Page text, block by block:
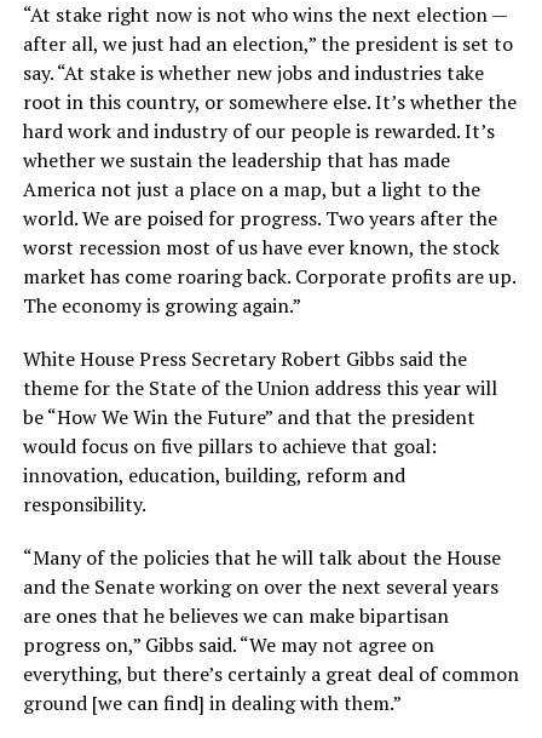
“At stake right now is not who wins the next election —
after all, we just had an election,” the president is set to
say. “At stake is whether new jobs and industries take
root in this country, or somewhere else. It’s whether the
hard work and industry of our people is rewarded. It’s
whether we sustain the leadership that has made
America not just a place on a map, but a light to the
world. We are poised for progress. Two years after the
worst recession most of us have ever known, the stock
market has come roaring back. Corporate profits are up.
The economy is growing again.”
White House Press Secretary Robert Gibbs said the
theme for the State of the Union address this year will
be “How We Win the Future” and that the president
would focus on five pillars to achieve that goal:
innovation, education, building, reform and
responsibility.
“Many of the policies that he will talk about the House
and the Senate working on over the next several years
are ones that he believes we can make bipartisan
progress on,” Gibbs said. “We may not agree on
everything, but there’s certainly a great deal of common
ground [we can find] in dealing with them.”